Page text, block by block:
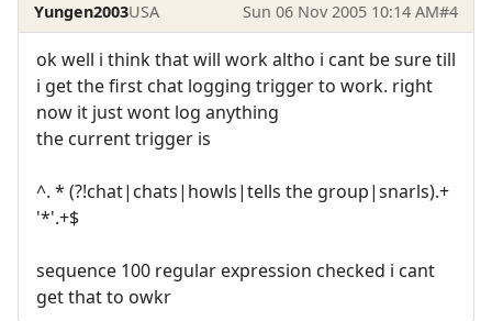
Yungen2003USA Sun 06 Nov 2005 10:14 AM#4
ok well i think that will work altho i cant be sure till
i get the first chat logging trigger to work. right
now it just wont log anything
the current trigger is
^. * (?!chat|chats|howls|tells the group|snarls).+
'*'.+$
sequence 100 regular expression checked i cant
get that to owkr